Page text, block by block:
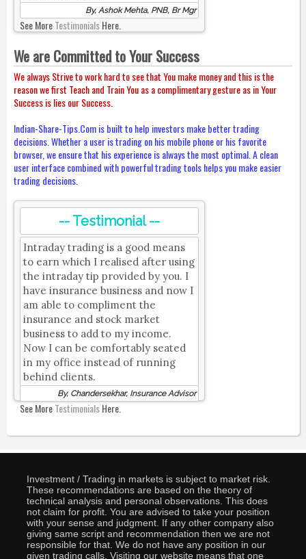
By, Ashok Mehta, PNB, Br Mgr
See MoreTestimonialsHere.
We are Committed to Your Success
We always Strive to work hard to see that You make money and this is the
reason we first Teach and Train You as a complimentary gesture as in Your
Success is lies our Success.
Indian-Share-Tips.Com is built to help investors make better trading
decisions. Whether a user is trading on his mobile phone or his favorite
browser, we ensure that his experience is always the most optimal. A clean
user interface combined with powerful trading tools helps you make easier
trading decisions.
-- Testimonial --
Intraday trading is a good means
to earn which I realised after using
the intraday tip provided by you. I
have insurance business and now I
am able to compliment the
insurance and stock market
business to add to my income.
Now I can be comfortably seated
in my office instead of running
behind clients.
By, Chandersekhar, Insurance Advisor
See MoreTestimonialsHere.
Investment / Trading in markets is subject to market risk.
These recommendations are based on the theory of
technical analysis and personal observations. This does
not claim for profit. You are advised to take your position
with your sense and judgment. If any other company also
giving same script and recommendation then we are not
responsible for that. We do not have any position in our
given trading calls. Visiting our website means that one